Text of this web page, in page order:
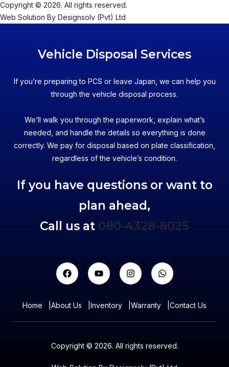
Copyright © 2026. All rights reserved.
Web Solution By Designsolv (Pvt) Ltd
Vehicle Disposal Services
If you’re preparing to PCS or leave Japan, we can help you
through the vehicle disposal process.
We’ll walk you through the paperwork, explain what’s
needed, and handle the details so everything is done
correctly. We pay for disposal based on plate classification,
regardless of the vehicle’s condition.
If you have questions or want to
plan ahead,
Call us at 080-4328-8025
Home About Us Inventory Warranty Contact Us
Copyright © 2026. All rights reserved.